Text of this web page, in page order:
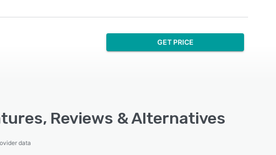
GET PRICE
Reviews & Alternatives
data